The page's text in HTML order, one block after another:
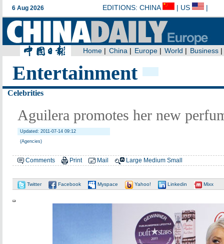
Entertainment
Celebrities
Aguilera promotes her new
Updated: 2011-07-14 09:12
(Agencies)
Comments Print Mail Large Medium Small
Twitter Facebook Myspace Yahoo! Linkedin Mixx